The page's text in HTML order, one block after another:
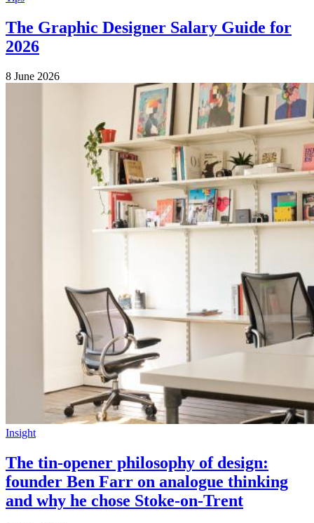
The Graphic Designer Salary Guide for
2026
8 June 2026
Insight
The tin-opener philosophy of design:
founder Ben Farr on analogue thinking
and why he chose Stoke-on-Trent